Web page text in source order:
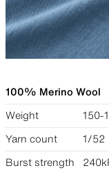
100% Merino Wool
Weight 150-
Yarn count 1/52
Burst strength